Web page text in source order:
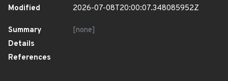
Modified
2026-07-08T20:00:07.348085952Z
Summary
[none]
Details
References